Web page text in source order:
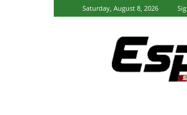
Saturday, August 8, 2026
Espbr:
Homepage